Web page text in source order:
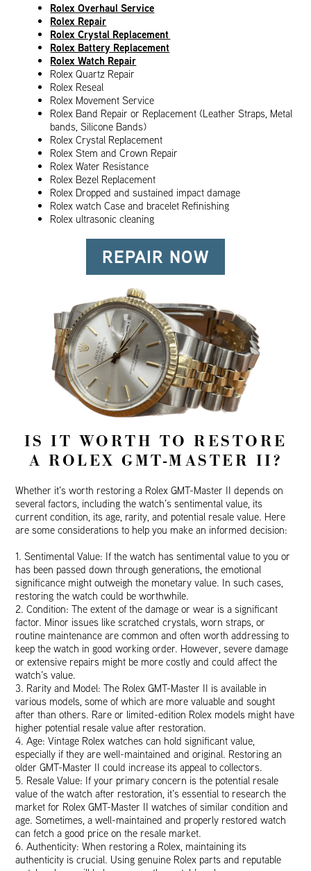
Rolex Overhaul Service
Rolex Repair
Rolex Crystal Replacement
Rolex Battery Replacement
Rolex Watch Repair
Rolex Quartz Repair
Rolex Reseal
Rolex Movement Service
Rolex Band Repair or Replacement (Leather Straps, Metal
bands, Silicone Bands)
Rolex Crystal Replacement
Rolex Stem and Crown Repair
Rolex Water Resistance
Rolex Bezel Replacement
Rolex Dropped and sustained impact damage
Rolex watch Case and bracelet Refinishing
Rolex ultrasonic cleaning
REPAIR NOW
IS IT WORTH TO RESTORE
A ROLEX GMT-MASTER II?
Whether it’s worth restoring a Rolex GMT-Master II depends on
several factors, including the watch’s sentimental value, its
current condition, its age, rarity, and potential resale value. Here
are some considerations to help you make an informed decision:
1. Sentimental Value: If the watch has sentimental value to you or
has been passed down through generations, the emotional
significance might outweigh the monetary value. In such cases,
restoring the watch could be worthwhile.
2. Condition: The extent of the damage or wear is a significant
factor. Minor issues like scratched crystals, worn straps, or
routine maintenance are common and often worth addressing to
keep the watch in good working order. However, severe damage
or extensive repairs might be more costly and could affect the
watch’s value.
3. Rarity and Model: The Rolex GMT-Master II is available in
various models, some of which are more valuable and sought
after than others. Rare or limited-edition Rolex models might have
higher potential resale value after restoration.
4. Age: Vintage Rolex watches can hold significant value,
especially if they are well-maintained and original. Restoring an
older GMT-Master II could increase its appeal to collectors.
5. Resale Value: If your primary concern is the potential resale
value of the watch after restoration, it’s essential to research the
market for Rolex GMT-Master II watches of similar condition and
age. Sometimes, a well-maintained and properly restored watch
can fetch a good price on the resale market.
6. Authenticity: When restoring a Rolex, maintaining its
authenticity is crucial. Using genuine Rolex parts and reputable